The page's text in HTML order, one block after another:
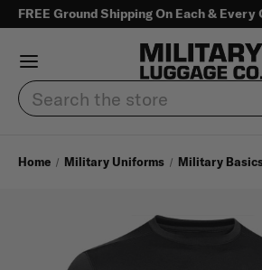
FREE Ground Shipping On Each & Every
Search
Home Military Uniforms Military